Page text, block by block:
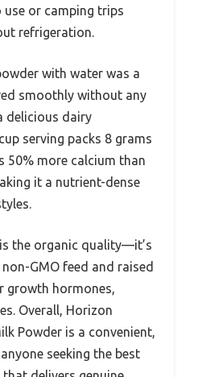
or camping trips
refrigeration.
with water was a
smoothly without any
delicious dairy
serving packs 8 grams
50% more calcium than
it a nutrient-dense
the organic quality—it’s
GMO feed and raised
growth hormones,
Overall, Horizon
Powder is a convenient,
seeking the best